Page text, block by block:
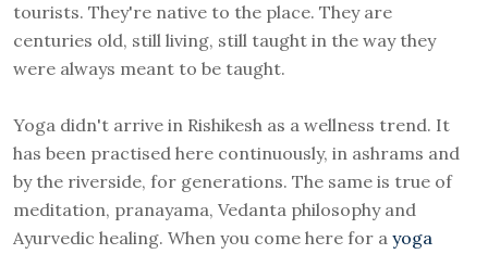
tourists. They're native to the place. They are
centuries old, still living, still taught in the way they
were always meant to be taught.
Yoga didn't arrive in Rishikesh as a wellness trend. It
has been practised here continuously, in ashrams and
by the riverside, for generations. The same is true of
meditation, pranayama, Vedanta philosophy and
Ayurvedic healing. When you come here for a yoga